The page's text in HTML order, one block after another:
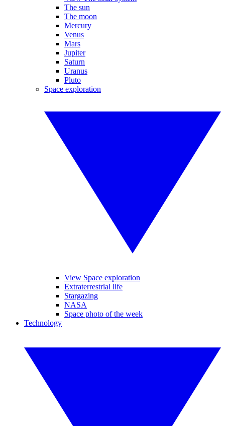
The sun
The moon
Mercury
Venus
Mars
Jupiter
Saturn
Uranus
Pluto
Space exploration
View Space exploration
Extraterrestrial life
Stargazing
NASA
Space photo of the week
Technology